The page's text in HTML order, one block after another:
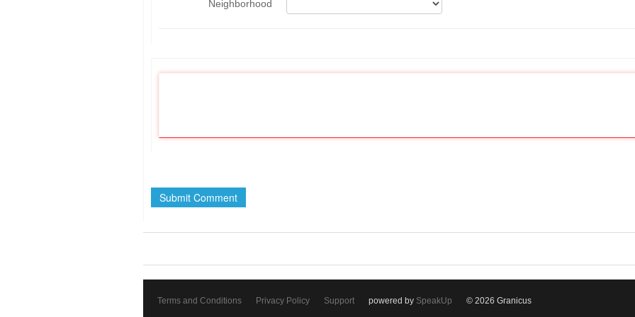
Neighborhood
Terms and Conditions Privacy Policy Support powered by SpeakUp © 2026 Granicus